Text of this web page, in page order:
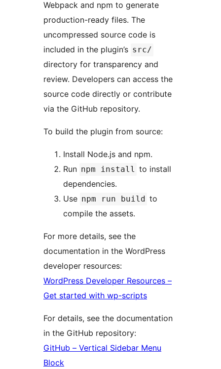
Webpack and npm to generate
production-ready files. The
uncompressed source code is
included in the plugin’s src/
directory for transparency and
review. Developers can access the
source code directly or contribute
via the GitHub repository.
To build the plugin from source:
Install Node.js and npm.
Run npm install to install
dependencies.
Use npm run build to
compile the assets.
For more details, see the
documentation in the WordPress
developer resources:
WordPress Developer Resources –
Get started with wp-scripts
For details, see the documentation
in the GitHub repository:
GitHub – Vertical Sidebar Menu
Block